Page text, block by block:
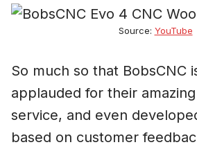
Source: YouTube
So much so that BobsCNC
applauded for their
service, and even
based on customer